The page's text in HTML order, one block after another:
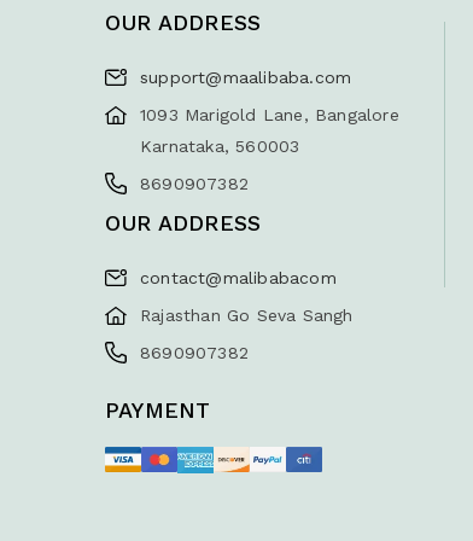
OUR ADDRESS
support@maalibaba.com
1093 Marigold Lane, Bangalore
Karnataka, 560003
8690907382
OUR ADDRESS
contact@malibabacom
Rajasthan Go Seva Sangh
8690907382
PAYMENT